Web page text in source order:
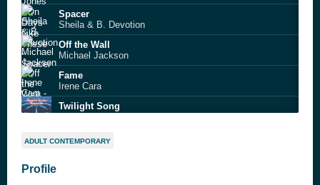
Spacer
Sheila & B. Devotion
Off the Wall
Michael Jackson
Fame
Irene Cara
Twilight Song
Rio
ADULT CONTEMPORARY
Profile